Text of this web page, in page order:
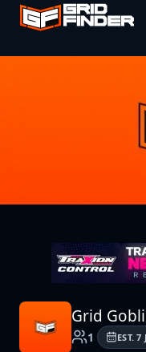
Grid
1 EST.7